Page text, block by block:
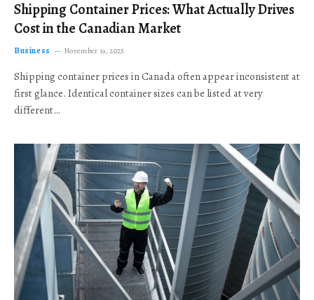
Shipping Container Prices: What Actually Drives
Cost in the Canadian Market
Business November 19, 2025
Shipping container prices in Canada often appear inconsistent at
first glance. Identical container sizes can be listed at very
different…